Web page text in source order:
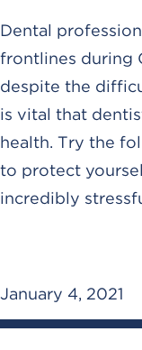
Dental
frontlines during
despite the
is vital that
health. Try the
to protect
incredibly
January 4, 2021